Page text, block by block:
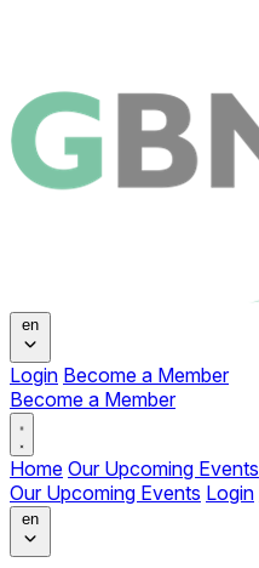
Change language
en
Login Become a Member
Become a Member
Open main menu
Home Our Upcoming Events
Our Upcoming Events Login
Change language
en